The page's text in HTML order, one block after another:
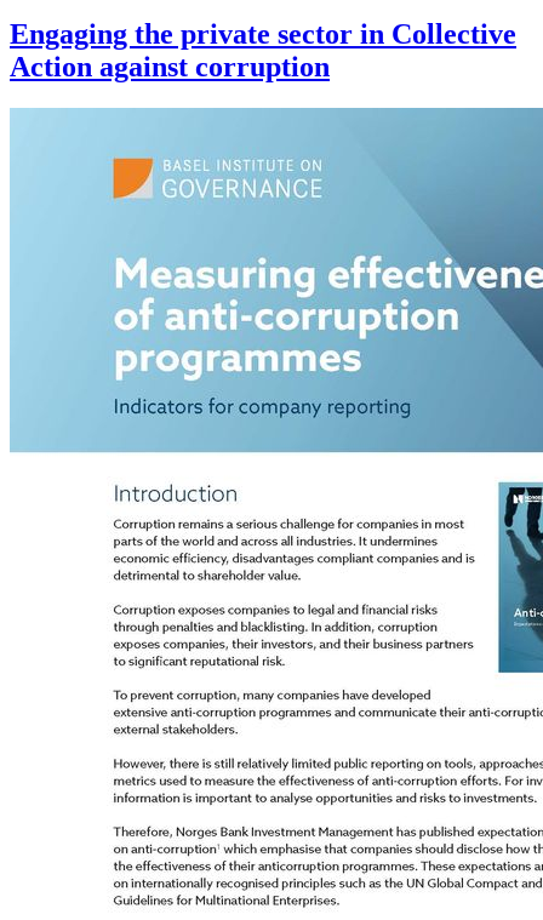
Engaging the private sector in Collective
Action against corruption